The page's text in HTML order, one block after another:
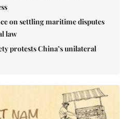
on settling maritime disputes
law
protests China’s unilateral